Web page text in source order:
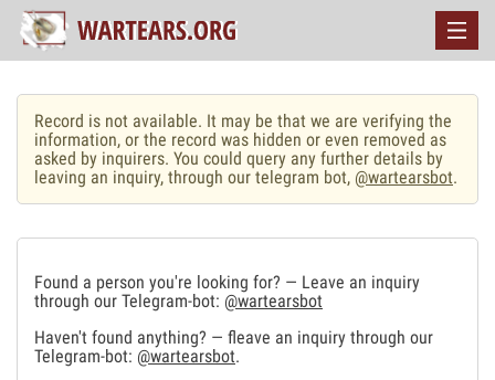
Record is not available. It may be that we are verifying the
information, or the record was hidden or even removed as
asked by inquirers. You could query any further details by
leaving an inquiry, through our telegram bot, @wartearsbot.
Found a person you're looking for? — Leave an inquiry
through our Telegram-bot: @wartearsbot
Haven't found anything? — fleave an inquiry through our
Telegram-bot: @wartearsbot.